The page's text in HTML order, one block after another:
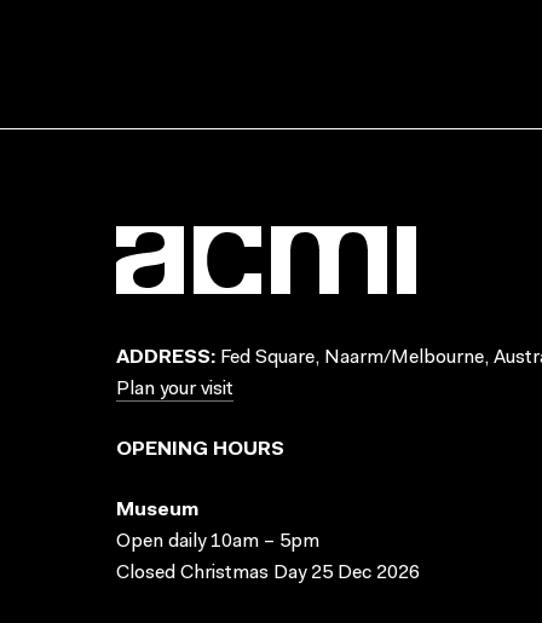
ADDRESS: Fed Square, Naarm/Melbourne,
Plan your visit
OPENING HOURS
Museum
Open daily 10am – 5pm
Closed Christmas Day 25 Dec 2026